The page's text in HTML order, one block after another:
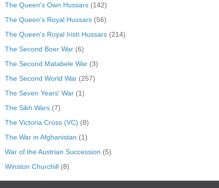
The Queen's Own Hussars (142)
The Queen's Royal Hussars (56)
The Queen's Royal Irish Hussars (214)
The Second Boer War (6)
The Second Matabele War (3)
The Second World War (257)
The Seven Years' War (1)
The Sikh Wars (7)
The Victoria Cross (VC) (8)
The War in Afghanistan (1)
War of the Austrian Succession (5)
Winston Churchill (8)